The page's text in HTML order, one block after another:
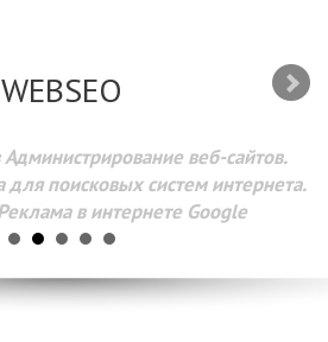
WEBSEO
Администрирование веб-сайтов.
для поисковых систем интернета.
в интернете Google